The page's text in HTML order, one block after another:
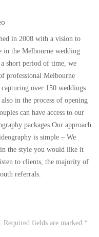
in 2008 with a vision to
in the Melbourne wedding
short period of time, we
professional Melbourne
over 150 weddings
in the process of opening
can have access to our
packages.Our approach
is simple – We
the style you would like it
to clients, the majority of
referrals.
Required fields are marked *